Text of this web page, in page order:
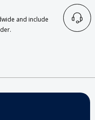
and include